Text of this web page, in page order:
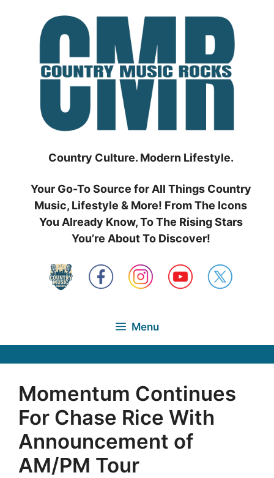
Country Culture. Modern Lifestyle.
Your Go-To Source for All Things Country
Music, Lifestyle & More! From The Icons
You Already Know, To The Rising Stars
You’re About To Discover!
Menu
Momentum Continues
For Chase Rice With
Announcement of
AM/PM Tour